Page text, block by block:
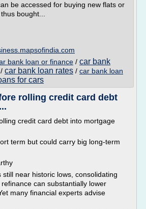
be accessed for buying new flats or
bought...
bank loan or finance / car bank
/ car bank loan rates / car bank loan
for cars
rolling credit card debt
credit card debt into mortgage
term but could carry big long-term
near historic lows, consolidating
can substantially lower
many financial experts advise